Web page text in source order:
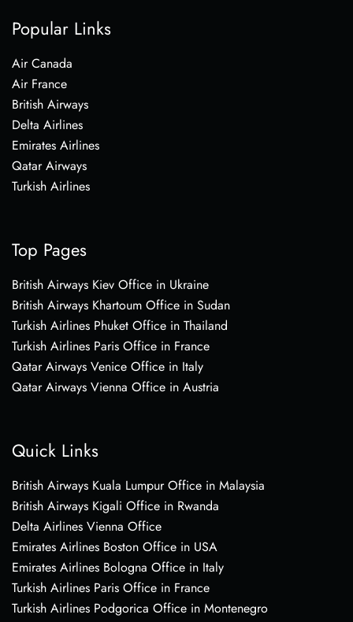
Popular Links
Air Canada
Air France
British Airways
Delta Airlines
Emirates Airlines
Qatar Airways
Turkish Airlines
Top Pages
British Airways Kiev Office in Ukraine
British Airways Khartoum Office in Sudan
Turkish Airlines Phuket Office in Thailand
Turkish Airlines Paris Office in France
Qatar Airways Venice Office in Italy
Qatar Airways Vienna Office in Austria
Quick Links
British Airways Kuala Lumpur Office in Malaysia
British Airways Kigali Office in Rwanda
Delta Airlines Vienna Office
Emirates Airlines Boston Office in USA
Emirates Airlines Bologna Office in Italy
Turkish Airlines Paris Office in France
Turkish Airlines Podgorica Office in Montenegro